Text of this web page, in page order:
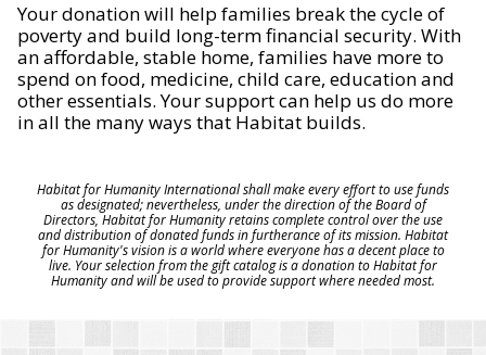
Your donation will help families break the cycle of
poverty and build long-term financial security. With
an affordable, stable home, families have more to
spend on food, medicine, child care, education and
other essentials. Your support can help us do more
in all the many ways that Habitat builds.
Habitat for Humanity International shall make every effort to use funds
as designated; nevertheless, under the direction of the Board of
Directors, Habitat for Humanity retains complete control over the use
and distribution of donated funds in furtherance of its mission. Habitat
for Humanity's vision is a world where everyone has a decent place to
live. Your selection from the gift catalog is a donation to Habitat for
Humanity and will be used to provide support where needed most.